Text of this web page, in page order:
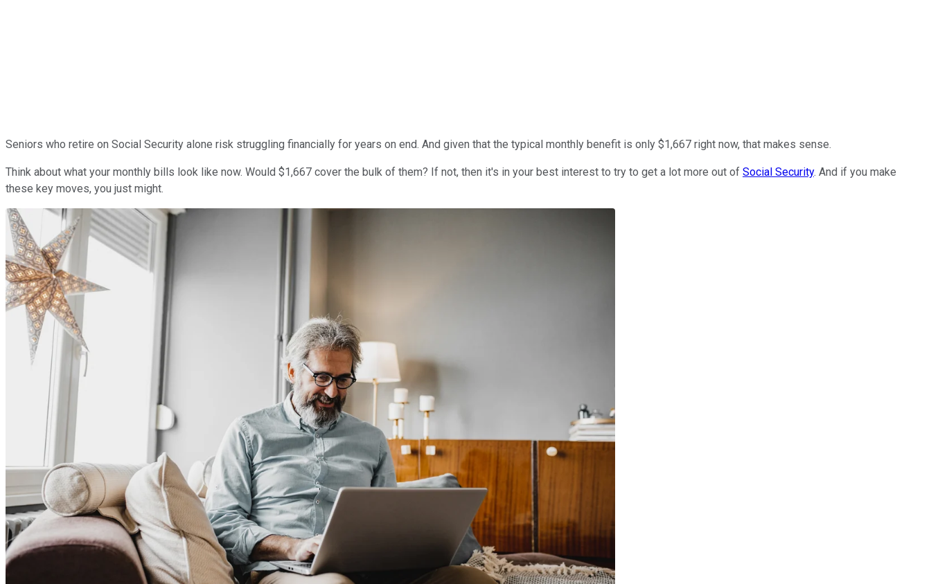
Seniors who retire on Social Security alone risk struggling financially for years on end. And given that the typical monthly benefit is only $1,667 right now, that makes sense.
Think about what your monthly bills look like now. Would $1,667 cover the bulk of them? If not, then it's in your best interest to try to get a lot more out of Social Security. And if you make
these key moves, you just might.